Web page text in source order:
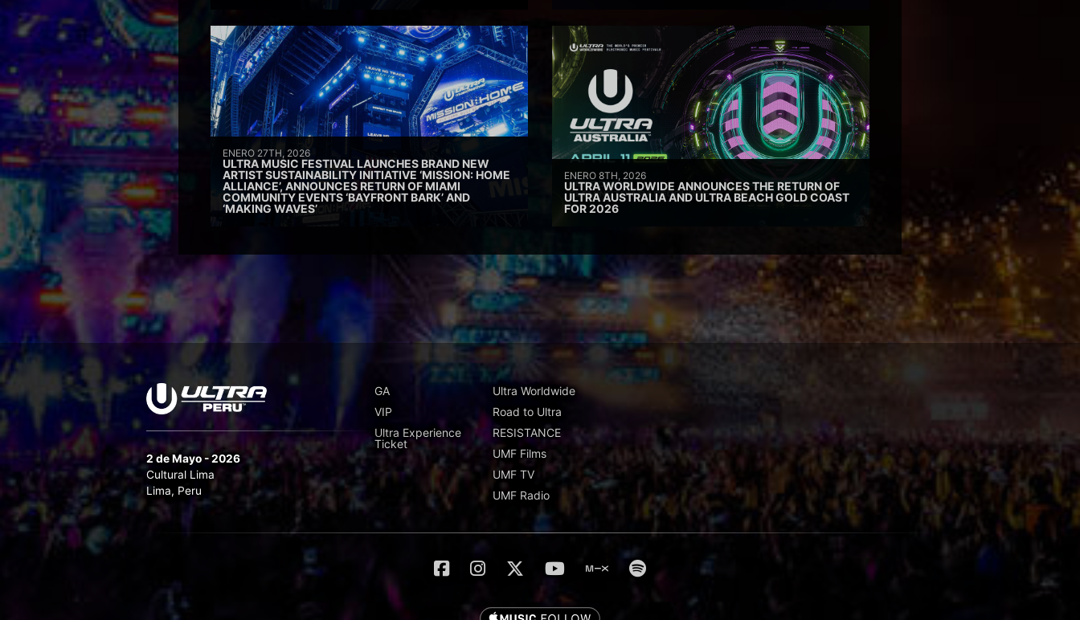
ENERO 27TH, 2026
ULTRA MUSIC FESTIVAL LAUNCHES BRAND NEW
ARTIST SUSTAINABILITY INITIATIVE ‘MISSION: HOME
ALLIANCE’, ANNOUNCES RETURN OF MIAMI
COMMUNITY EVENTS ‘BAYFRONT BARK’ AND
‘MAKING WAVES’
ENERO 8TH, 2026
ULTRA WORLDWIDE ANNOUNCES THE RETURN OF
ULTRA AUSTRALIA AND ULTRA BEACH GOLD COAST
FOR 2026
2 de Mayo - 2026
Cultural Lima
Lima, Peru
GA
VIP
Ultra Experience
Ticket
Ultra Worldwide
Road to Ultra
RESISTANCE
UMF Films
UMF TV
UMF Radio